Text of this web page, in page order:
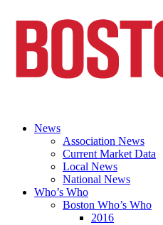
News
Association News
Current Market Data
Local News
National News
Who’s Who
Boston Who’s Who
2016